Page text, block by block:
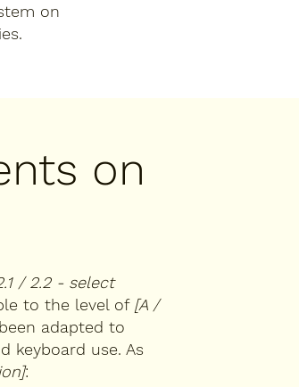
on
on
/ 2.2 - select
to the level of [A /
adapted to
keyboard use. As
: